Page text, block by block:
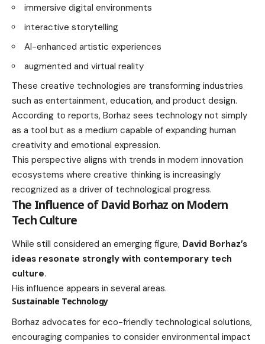
immersive digital environments
interactive storytelling
AI-enhanced artistic experiences
augmented and virtual reality
These creative technologies are transforming industries
such as entertainment, education, and product design.
According to reports, Borhaz sees technology not simply
as a tool but as a medium capable of expanding human
creativity and emotional expression.
This perspective aligns with trends in modern innovation
ecosystems where creative thinking is increasingly
recognized as a driver of technological progress.
The Influence of David Borhaz on Modern
Tech Culture
While still considered an emerging figure, David Borhaz’s
ideas resonate strongly with contemporary tech
culture.
His influence appears in several areas.
Sustainable Technology
Borhaz advocates for eco-friendly technological solutions,
encouraging companies to consider environmental impact